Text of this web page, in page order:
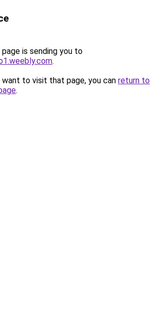
is sending you to
.
to visit that page, you can return to
.